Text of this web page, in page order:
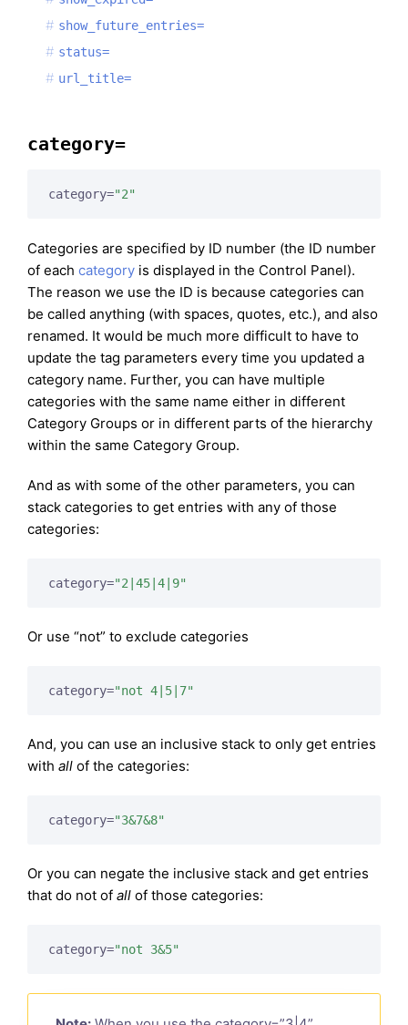
show_future_entries=
status=
url_title=
category=
category="2"
Categories are specified by ID number (the ID number
of each category is displayed in the Control Panel).
The reason we use the ID is because categories can
be called anything (with spaces, quotes, etc.), and also
renamed. It would be much more difficult to have to
update the tag parameters every time you updated a
category name. Further, you can have multiple
categories with the same name either in different
Category Groups or in different parts of the hierarchy
within the same Category Group.
And as with some of the other parameters, you can
stack categories to get entries with any of those
categories:
category="2|45|4|9"
Or use “not” to exclude categories
category="not 4|5|7"
And, you can use an inclusive stack to only get entries
with all of the categories:
category="3&7&8"
Or you can negate the inclusive stack and get entries
that do not of all of those categories:
category="not 3&5"